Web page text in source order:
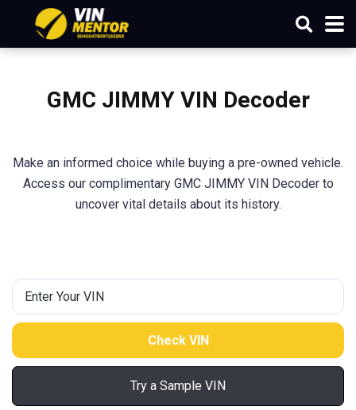
GMC JIMMY VIN Decoder
Make an informed choice while buying a pre-owned vehicle.
Access our complimentary GMC JIMMY VIN Decoder to
uncover vital details about its history.
Try a Sample VIN